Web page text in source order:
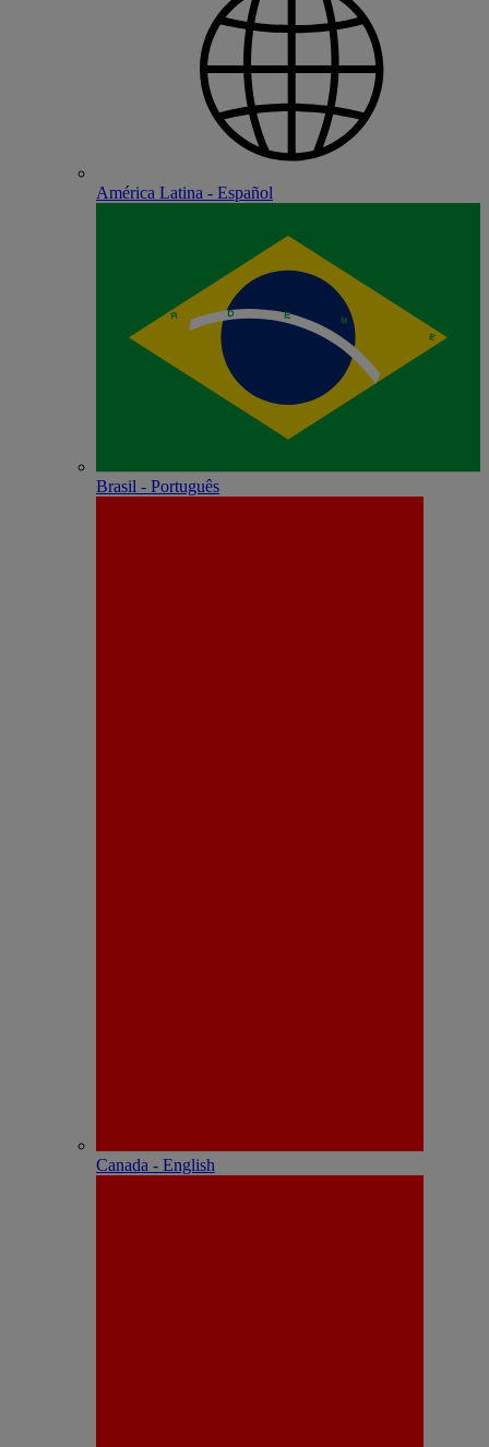
América Latina - Español
Brasil - Português
Canada - English